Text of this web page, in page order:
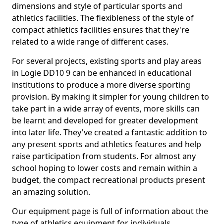
dimensions and style of particular sports and
athletics facilities. The flexibleness of the style of
compact athletics facilities ensures that they're
related to a wide range of different cases.
For several projects, existing sports and play areas
in Logie DD10 9 can be enhanced in educational
institutions to produce a more diverse sporting
provision. By making it simpler for young children to
take part in a wide array of events, more skills can
be learnt and developed for greater development
into later life. They've created a fantastic addition to
any present sports and athletics features and help
raise participation from students. For almost any
school hoping to lower costs and remain within a
budget, the compact recreational products present
an amazing solution.
Our equipment page is full of information about the